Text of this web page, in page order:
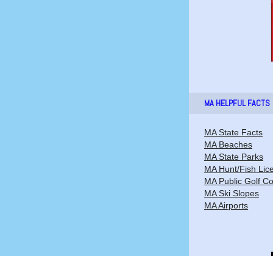
MA HELPFUL FACTS
MA State Facts
MA Beaches
MA State Parks
MA Hunt/Fish
MA Public Golf
MA Ski Slopes
MA Airports